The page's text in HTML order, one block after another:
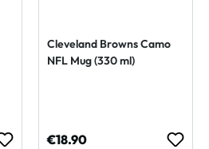
Cleveland Browns Camo
NFL Mug (330 ml)
Regular price:
€18.90